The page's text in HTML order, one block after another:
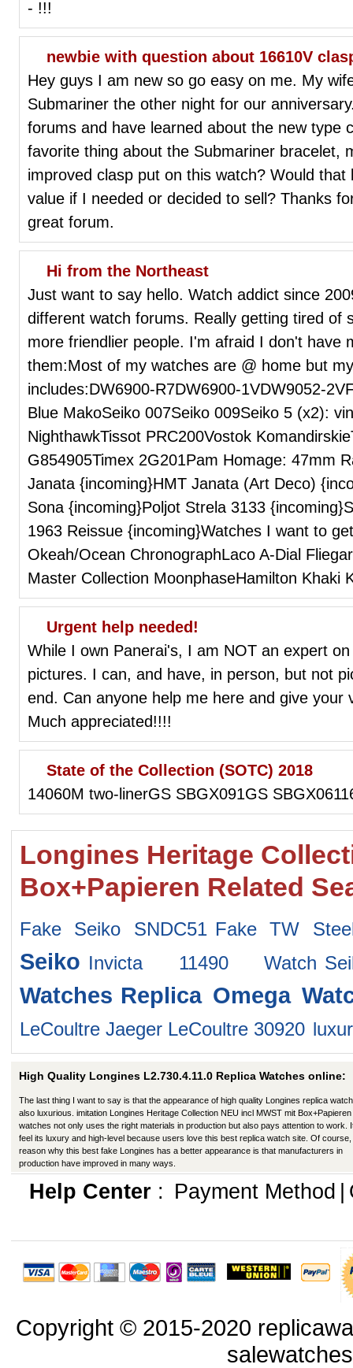
- !!!
newbie with question about 16610V
Hey guys I am new so go easy on me. My
Submariner the other night for our
forums and have learned about the new type
favorite thing about the Submariner bracelet,
improved clasp put on this watch? Would
value if I needed or decided to sell? Thanks
great forum.
Hi from the Northeast
Just want to say hello. Watch addict since
different watch forums. Really getting tired of
more friendlier people. I'm afraid I don't have
them:Most of my watches are @ home but
includes:DW6900-R7DW6900-1VDW9052-
Blue MakoSeiko 007Seiko 009Seiko 5 (x2):
NighthawkTissot PRC200Vostok
G854905Timex 2G201Pam Homage: 47mm
Janata {incoming}HMT Janata (Art Deco)
Sona {incoming}Poljot Strela 3133
1963 Reissue {incoming}Watches I want to
Okeah/Ocean ChronographLaco A-Dial
Master Collection MoonphaseHamilton Khaki
Urgent help needed!
While I own Panerai's, I am NOT an expert
pictures. I can, and have, in person, but not
end. Can anyone help me here and give your
Much appreciated!!!!
State of the Collection (SOTC) 2018
14060M two-linerGS SBGX091GS
Longines Heritage
Box+Papieren Related
Fake Seiko SNDC51 Fake TW
Seiko Invicta 11490 Watch
Watches Replica Omega
LeCoultre Jaeger LeCoultre 30920
High Quality Longines L2.730.4.11.0 Replica Watches online:
The last thing I want to say is that the appearance of high quality Longines replica
also luxurious. imitation Longines Heritage Collection NEU incl MWST mit Box+Papieren
watches not only uses the right materials in production but also pays attention to work.
feel its luxury and high-level because users love this best replica watch site. Of course,
reason why this best fake Longines has a better appearance is that manufacturers in
production have improved in many ways.
Help Center: Payment Method
Copyright © 2015-2020